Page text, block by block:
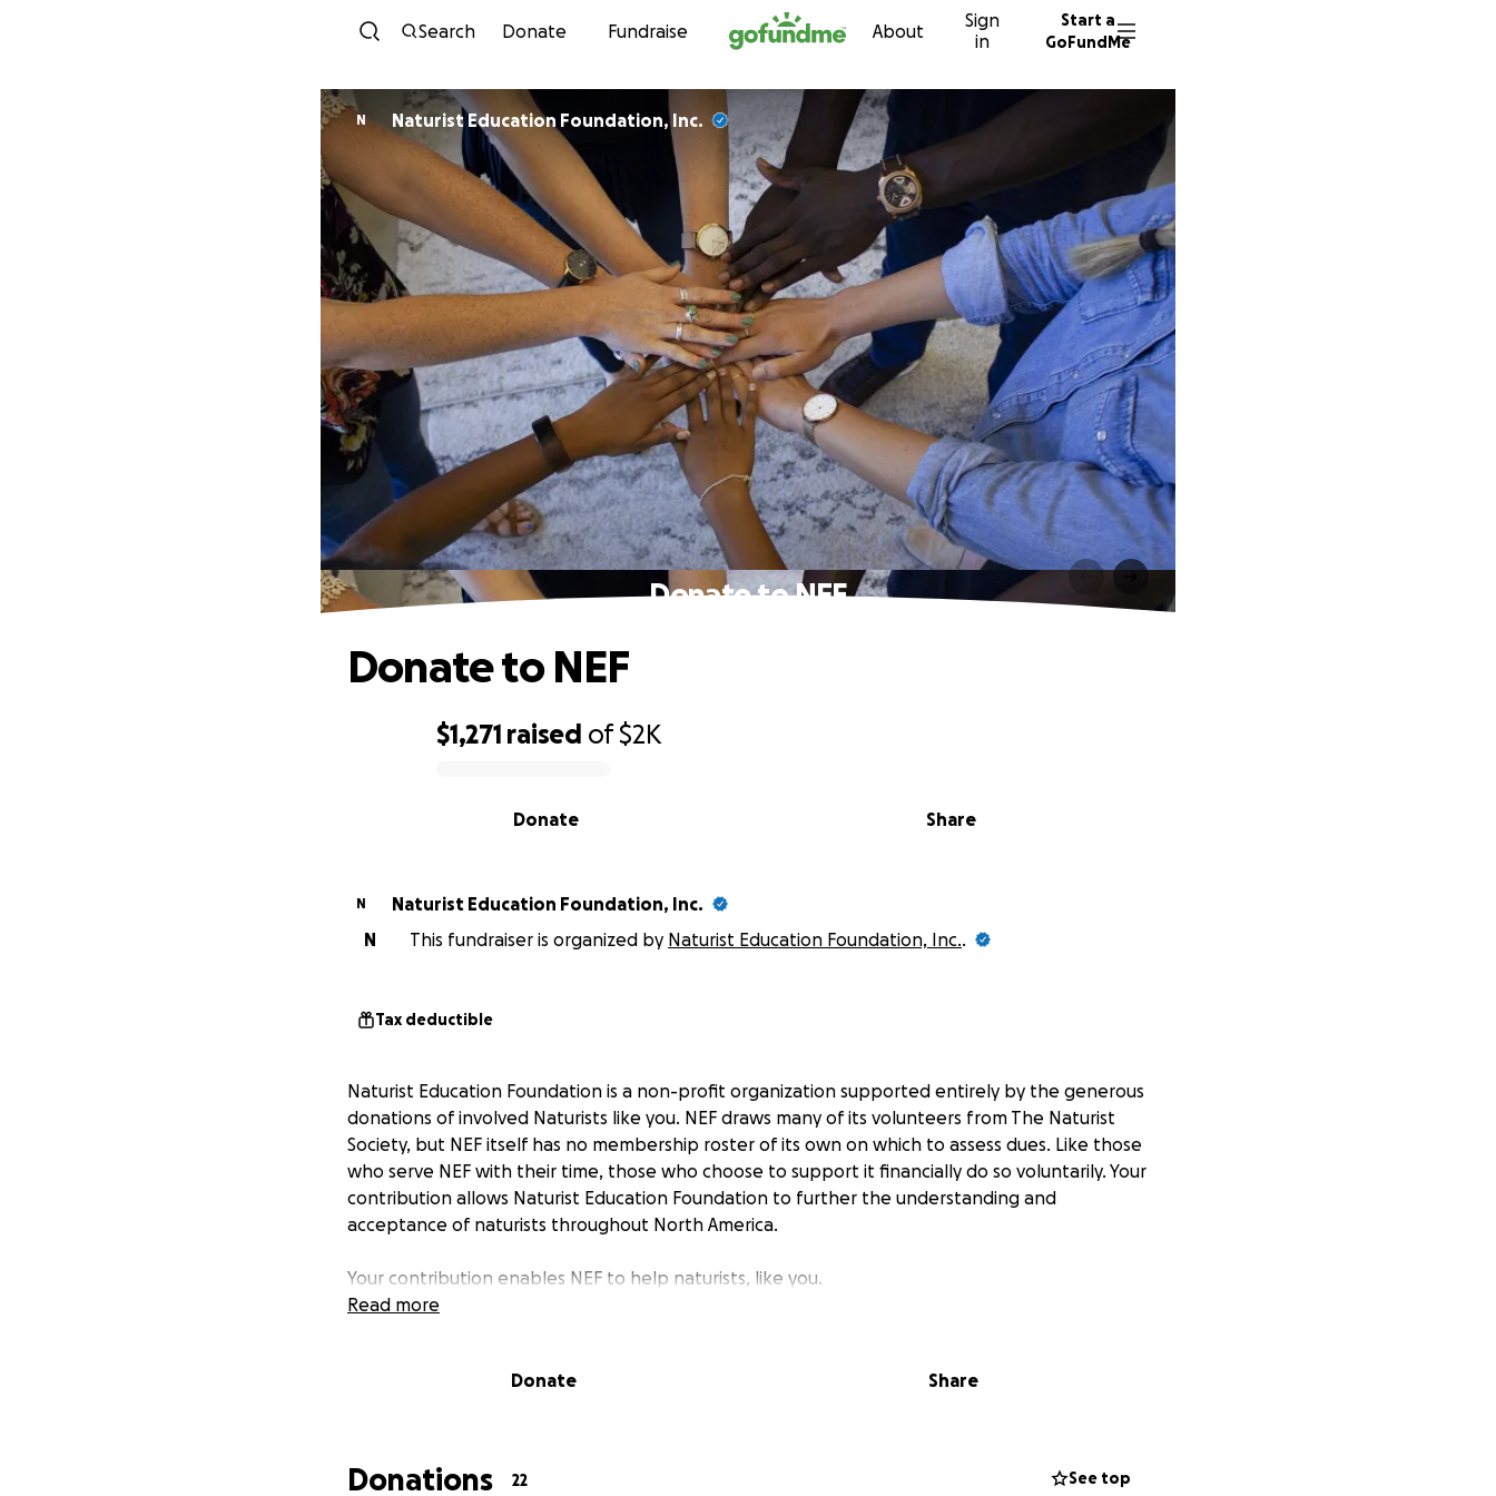
Skip to content
Search Donate Fundraise About
Sign
in
Start a
GoFundMe
N Naturist Education Foundation, Inc.
Donate to NEF
$1,271 raised of$2K
Share
Donate
Donate to NEF
N
Naturist Education Foundation, Inc.
N
This fundraiser is organized by Naturist Education Foundation, Inc..
Tax deductible
Naturist Education Foundation is a non-profit organization supported entirely by the generous
donations of involved Naturists like you. NEF draws many of its volunteers from The Naturist
Society, but NEF itself has no membership roster of its own on which to assess dues. Like those
who serve NEF with their time, those who choose to support it financially do so voluntarily. Your
contribution allows Naturist Education Foundation to further the understanding and
acceptance of naturists throughout North America.
Your contribution enables NEF to help naturists, like you.
Read more
Donate Share
Donations 22 See top